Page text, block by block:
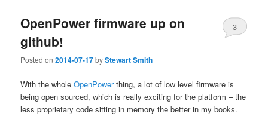
OpenPower firmware up on
github!
Posted on2014-07-17byStewart Smith
3
With the wholeOpenPowerthing, a lot of low level firmware is
being open sourced, which is really exciting for the platform – the
less proprietary code sitting in memory the better in my books.